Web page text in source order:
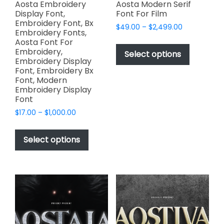
Aosta Embroidery
Display Font,
Embroidery Font, Bx
Embroidery Fonts,
Aosta Font For
Embroidery,
Embroidery Display
Font, Embroidery Bx
Font, Modern
Embroidery Display
Font
$17.00 – $1,000.00
$17.00
through
$1,000.00
Select options
This
has
variants.
The
options
may
Aosta Modern Serif
Font For Film
$49.00 – $2,499.00Price
$49.00
$2,499.00
Select options
This
has
the
product
page